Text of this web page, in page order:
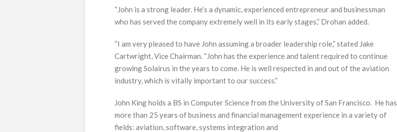
“John is a strong leader. He’s a dynamic, experienced entrepreneur and businessman
who has served the company extremely well in its early stages,” Drohan added.
“I am very pleased to have John assuming a broader leadership role,” stated Jake
Cartwright, Vice Chairman. “John has the experience and talent required to continue
growing Solairus in the years to come. He is well respected in and out of the aviation
industry, which is vitally important to our success.”
John King holds a BS in Computer Science from the University of San Francisco. He has
more than 25 years of business and financial management experience in a variety of
fields: aviation, software, systems integration and